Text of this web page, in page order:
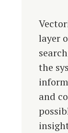
layer
the
and